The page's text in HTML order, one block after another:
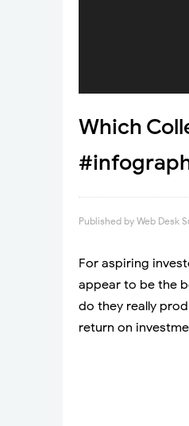
Which
Published by Web Desk
For aspiring
appear to be the
do they really
return on